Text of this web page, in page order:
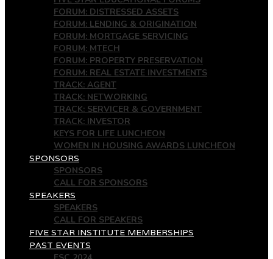
FORUM: DISTRESSED ASSETS
FORUM: LENDING & ORIGINATION
FORUM: MORTGAGE SERVICING
FORUM: MTECH
FORUM: PROPERTY PRESERVATION
FORUM: REAL ESTATE INVESTMENTS
TRACK: AGENT
TRACK: NETWORKING
TRACK: SERVICER & GOVERNMENT
TRACK: INVESTOR
KEYS FOR LIFE LUNCHEON
WOMEN IN HOUSING AWARDS LUNCHEON
SPONSORS
SPONSORS
CALL FOR SPONSORS
SPEAKERS
SPEAKERS
CALL FOR SPEAKERS
FIVE STAR INSTITUTE MEMBERSHIPS
PAST EVENTS